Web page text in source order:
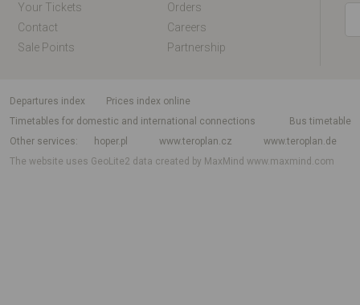
Your Tickets
Orders
Contact
Careers
Sale Points
Partnership
departures index
Prices index online
Timetables for domestic and international connections
Bus timetable
Other services
hoper.pl www.teroplan.cz
www.teroplan.de
The website uses GeoLite2 data created by MaxMindwww.maxmind.com